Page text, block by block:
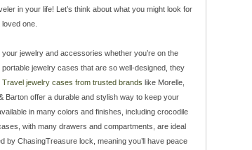
in your life! Let’s think about what you might look for
one.
jewelry and accessories whether you’re on the
jewelry cases that are so well-designed, they
Travel jewelry cases from trusted brands like Morelle,
Barton offer a durable and stylish way to keep your
in many colors and finishes, including crocodile
with many drawers and compartments, are ideal
by ChasingTreasure lock, meaning you’ll have peace